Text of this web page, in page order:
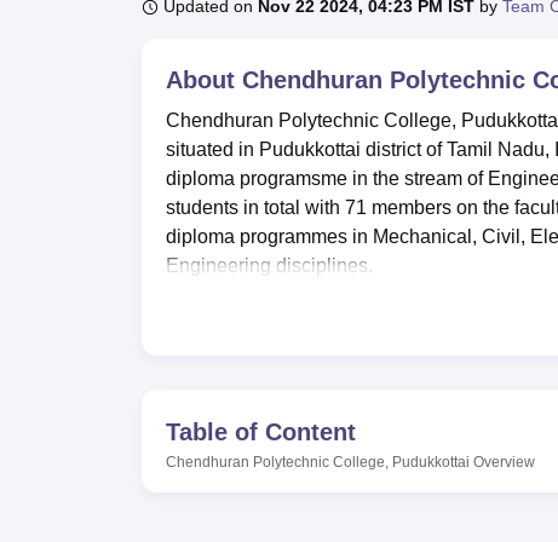
Updated on Nov 22 2024, 04:23 PM IST by Team
About Chendhuran Polytechnic
Chendhuran Polytechnic College,
situated in Pudukkottai district of Tamil
diploma programsme in the stream of
students in total with 71 members on the
diploma programmes in Mechanical, Civil,
Engineering disciplines.
campus also comprises of the separate
comfortable. For a college to improve
having well-equipped labs that provides
Table of Content
Chendhuran Polytechnic College, Pudukkottai Overview